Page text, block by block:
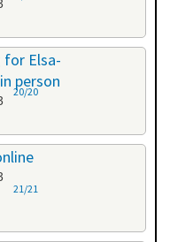
for Elsa-
person
20/20
21/21